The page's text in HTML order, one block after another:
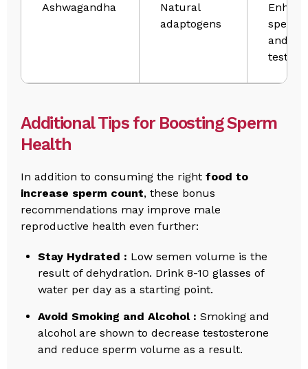
Ashwagandha
Natural
adaptogens
sperm
and
Additional Tips for Boosting Sperm
Health
In addition to consuming the rightfood to
increase sperm count​, these bonus
recommendations may improve male
reproductive health even further:
Stay Hydrated : Low semen volume is the
result of dehydration. Drink 8-10 glasses of
water per day as a starting point.
Avoid Smoking and Alcohol : Smoking and
alcohol are shown to decrease testosterone
and reduce sperm volume as a result.